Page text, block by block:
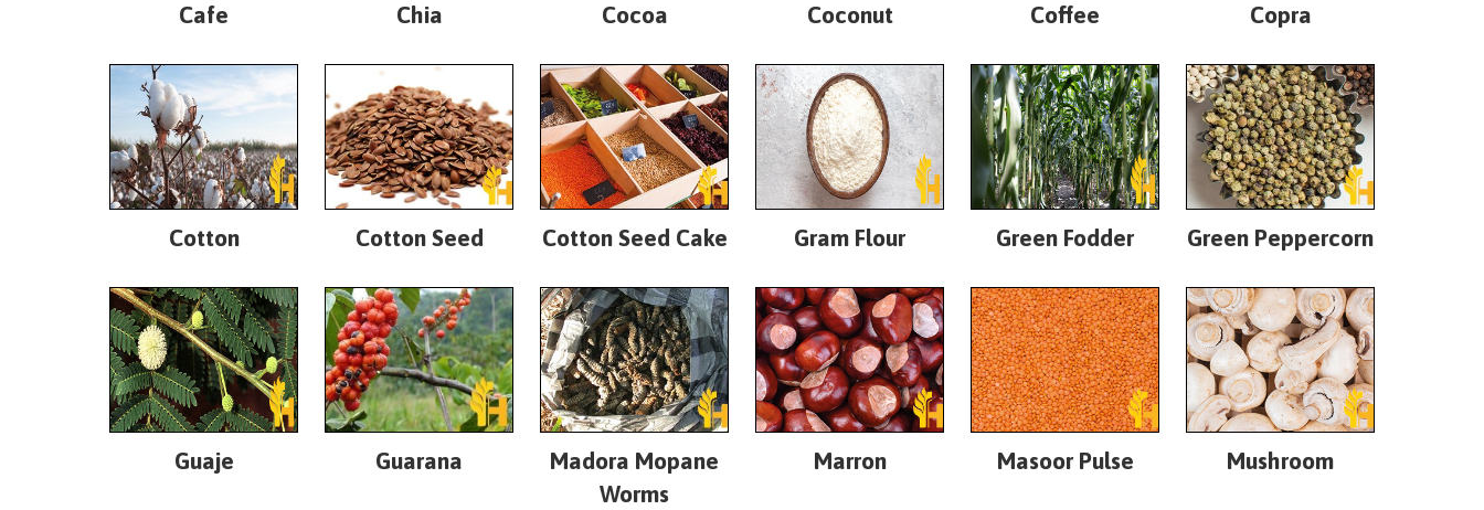
Cafe Chia Cocoa Coconut Coffee Copra
Cotton Cotton Seed Cotton Seed Cake Gram Flour Green Fodder Green Peppercorn
Guaje Guarana
Madora Mopane
Worms
Marron Masoor Pulse Mushroom